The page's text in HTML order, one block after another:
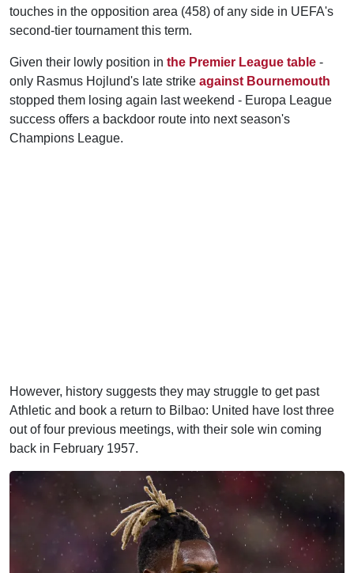
touches in the opposition area (458) of any side in UEFA's
second-tier tournament this term.
Given their lowly position in the Premier League table -
only Rasmus Hojlund's late strike against Bournemouth
stopped them losing again last weekend - Europa League
success offers a backdoor route into next season's
Champions League.
However, history suggests they may struggle to get past
Athletic and book a return to Bilbao: United have lost three
out of four previous meetings, with their sole win coming
back in February 1957.